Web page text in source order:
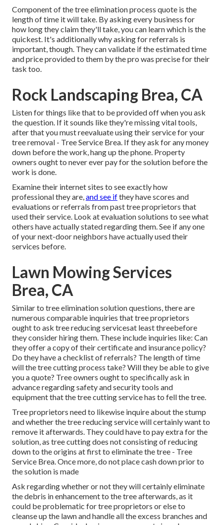
Component of the tree elimination process quote is the
length of time it will take. By asking every business for
how long they claim they'll take, you can learn which is the
quickest. It's additionally why asking for referrals is
important, though. They can validate if the estimated time
and price provided to them by the pro was precise for their
task too.
Rock Landscaping Brea, CA
Listen for things like that to be provided off when you ask
the question. If it sounds like they're missing vital tools,
after that you must reevaluate using their service for your
tree removal - Tree Service Brea. If they ask for any money
down before the work, hang up the phone. Property
owners ought to never ever pay for the solution before the
work is done.
Examine their internet sites to see exactly how
professional they are,and see ifthey have scores and
evaluations or referrals from past tree proprietors that
used their service. Look at evaluation solutions to see what
others have actually stated regarding them. See if any one
of your next-door neighbors have actually used their
services before.
Lawn Mowing Services
Brea, CA
Similar to tree elimination solution questions, there are
numerous comparable inquiries that tree proprietors
ought to ask tree reducing servicesat least threebefore
they consider hiring them. These include inquiries like: Can
they offer a copy of their certificate and insurance policy?
Do they have a checklist of referrals? The length of time
will the tree cutting process take? Will they be able to give
you a quote? Tree owners ought to specifically ask in
advance regarding safety and security tools and
equipment that the tree cutting service has to fell the tree.
Tree proprietors need to likewise inquire about the stump
and whether the tree reducing service will certainly want to
remove it afterwards. They could have to pay extra for the
solution, as tree cutting does not consisting of reducing
down to the origins at first to eliminate the tree - Tree
Service Brea. Once more, do not place cash down prior to
the solution is made
Ask regarding whether or not they will certainly eliminate
the debris in enhancement to the tree afterwards, as it
could be problematic for tree proprietors or else to
cleanse up the lawn and handle all the excess branches and